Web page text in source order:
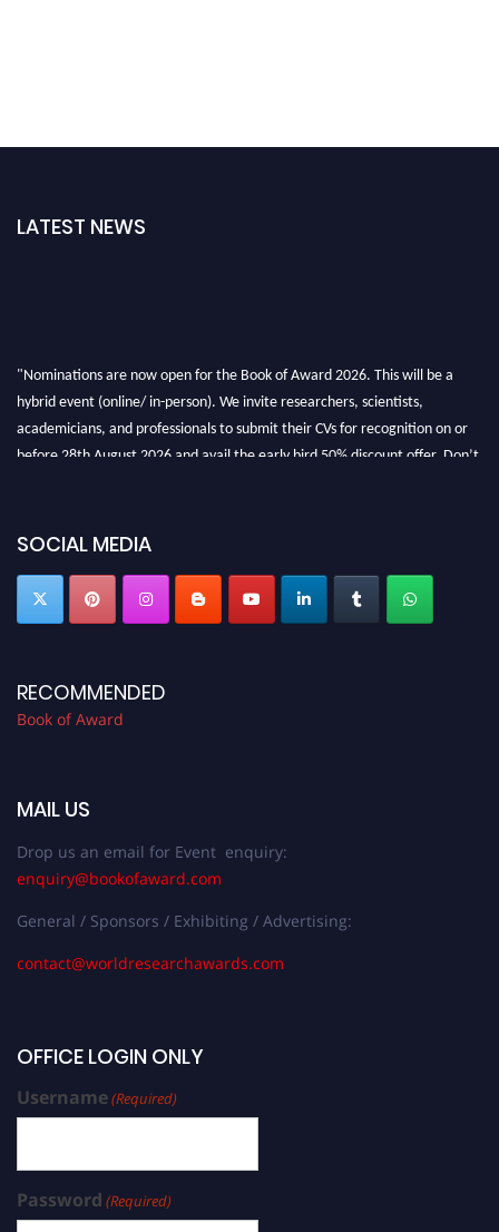
LATEST NEWS
"Nominations are now open for the Book of Award 2026. This will be a
hybrid event (online/ in-person). We invite researchers, scientists,
academicians, and professionals to submit their CVs for recognition on or
before 28th August 2026 and avail the early bird 50% discount offer. Don’t
SOCIAL MEDIA
RECOMMENDED
Book of Award
MAIL US
Drop us an email for Event enquiry:
enquiry@bookofaward.com
General / Sponsors / Exhibiting / Advertising:
contact@worldresearchawards.com
OFFICE LOGIN ONLY
Username(Required)
Password (Required)